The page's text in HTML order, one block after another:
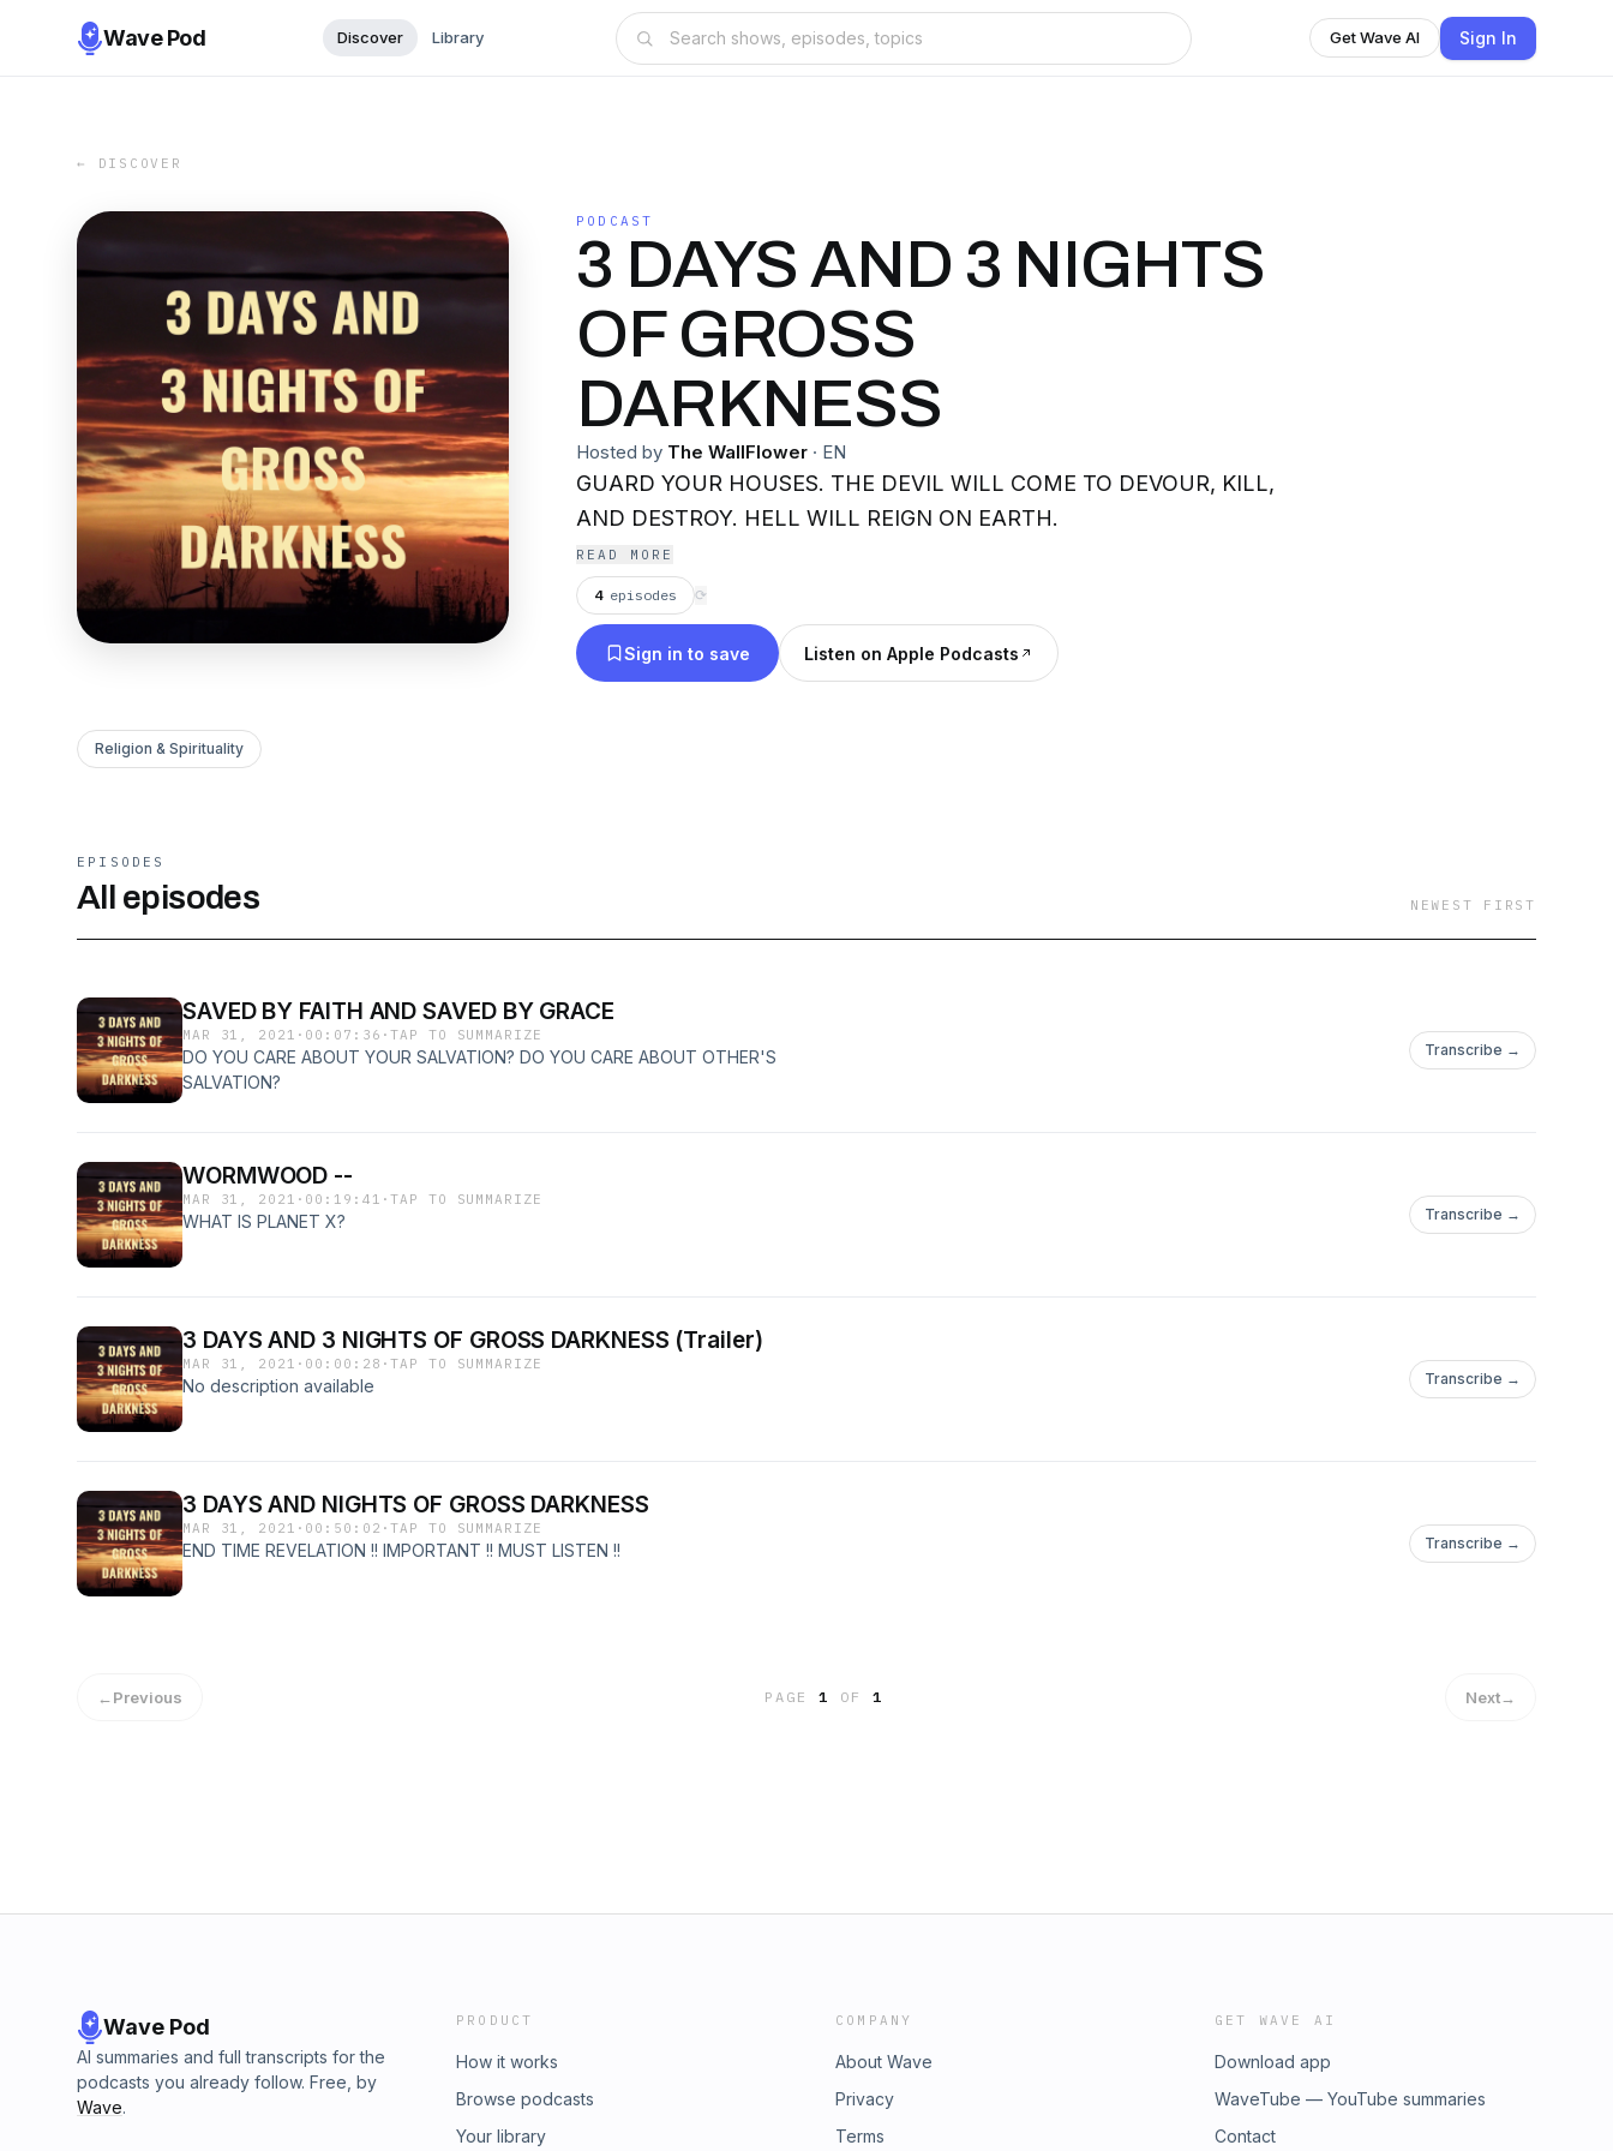
Wave Pod Discover Library Get Wave AI Sign In
← DISCOVER
PODCAST
3 DAYS AND 3 NIGHTS
OF GROSS
DARKNESS
Hosted by The WallFlower · EN
GUARD YOUR HOUSES. THE DEVIL WILL COME TO DEVOUR, KILL,
AND DESTROY. HELL WILL REIGN ON EARTH.
READ MORE
4 episodes ⟳
Sign in to save Listen on Apple Podcasts
Religion & Spirituality
EPISODES
All episodes NEWEST FIRST
SAVED BY FAITH AND SAVED BY GRACE
MAR 31, 2021 · 00:07:36 ·TAP TO SUMMARIZE
DO YOU CARE ABOUT YOUR SALVATION? DO YOU CARE ABOUT OTHER'S
SALVATION?
Transcribe →
WORMWOOD --
MAR 31, 2021 · 00:19:41 ·TAP TO SUMMARIZE
WHAT IS PLANET X? Transcribe →
3 DAYS AND 3 NIGHTS OF GROSS DARKNESS (Trailer)
MAR 31, 2021 · 00:00:28 ·TAP TO SUMMARIZE
No description available Transcribe →
3 DAYS AND NIGHTS OF GROSS DARKNESS
MAR 31, 2021 · 00:50:02 ·TAP TO SUMMARIZE
END TIME REVELATION !! IMPORTANT !! MUST LISTEN !! Transcribe →
←Previous PAGE1 OF 1 Next→
Wave Pod
AI summaries and full transcripts for the
podcasts you already follow. Free, by
Wave.
PRODUCT
How it works
Browse podcasts
Your library
COMPANY
About Wave
Privacy
Terms
GET WAVE AI
Download app
WaveTube — YouTube summaries
Contact